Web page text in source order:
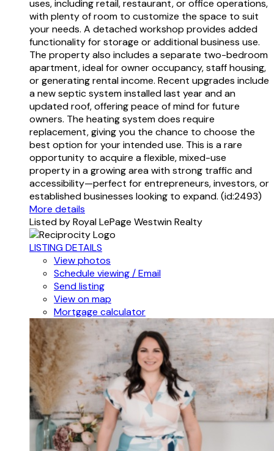
uses, including retail, restaurant, or office operations,
with plenty of room to customize the space to suit
your needs. A detached workshop provides added
functionality for storage or additional business use.
The property also includes a separate two-bedroom
apartment, ideal for owner occupancy, staff housing,
or generating rental income. Recent upgrades include
a new septic system installed last year and an
updated roof, offering peace of mind for future
owners. The heating system does require
replacement, giving you the chance to choose the
best option for your intended use. This is a rare
opportunity to acquire a flexible, mixed-use
property in a growing area with strong traffic and
accessibility—perfect for entrepreneurs, investors, or
established businesses looking to expand. (id:2493)
More details
Listed by Royal LePage Westwin Realty
LISTING DETAILS
View photos
Schedule viewing / Email
Send listing
View on map
Mortgage calculator